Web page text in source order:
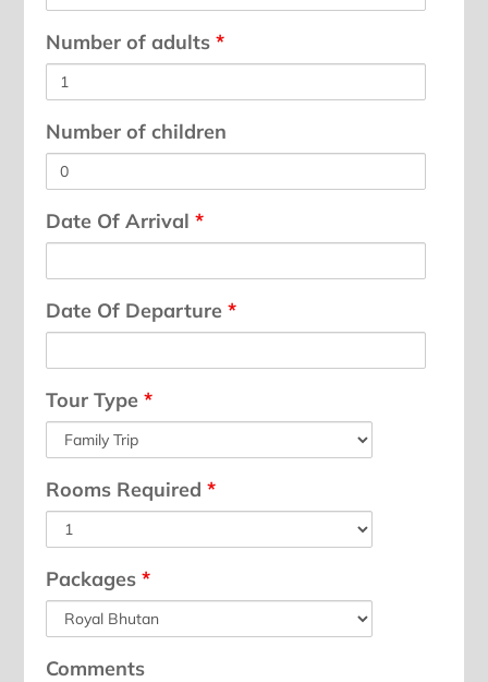
Number of adults*
Number of children
Date Of Arrival*
Date Of Departure*
Tour Type*
Rooms Required*
Packages*
Comments